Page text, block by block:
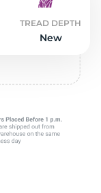
TREAD DEPTH
New